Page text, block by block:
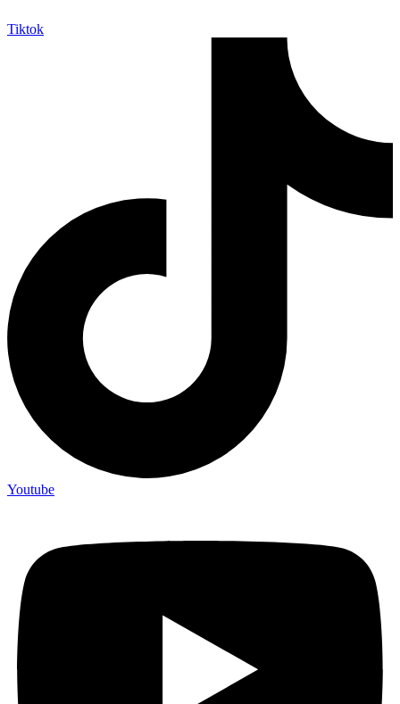
Tiktok
Youtube